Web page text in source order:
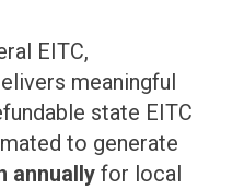
EITC,
meaningful
state EITC
to generate
annually for local